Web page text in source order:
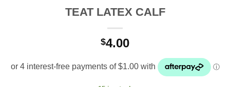
TEAT LATEX CALF
$4.00